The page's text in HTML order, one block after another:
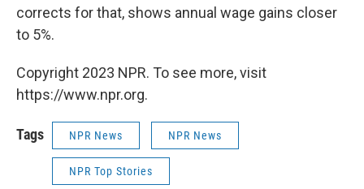
corrects for that, shows annual wage gains closer
to 5%.
Copyright 2023 NPR. To see more, visit
https://www.npr.org.
Tags NPR News NPR News
NPR Top Stories